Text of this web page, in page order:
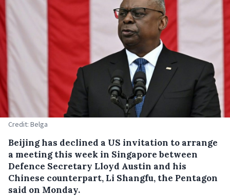
Credit: Belga
Beijing has declined a US invitation to arrange
a meeting this week in Singapore between
Defence Secretary Lloyd Austin and his
Chinese counterpart, Li Shangfu, the Pentagon
said on Monday.